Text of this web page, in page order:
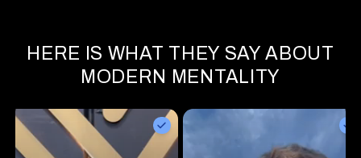
HERE IS WHAT THEY SAY ABOUT
MODERN MENTALITY